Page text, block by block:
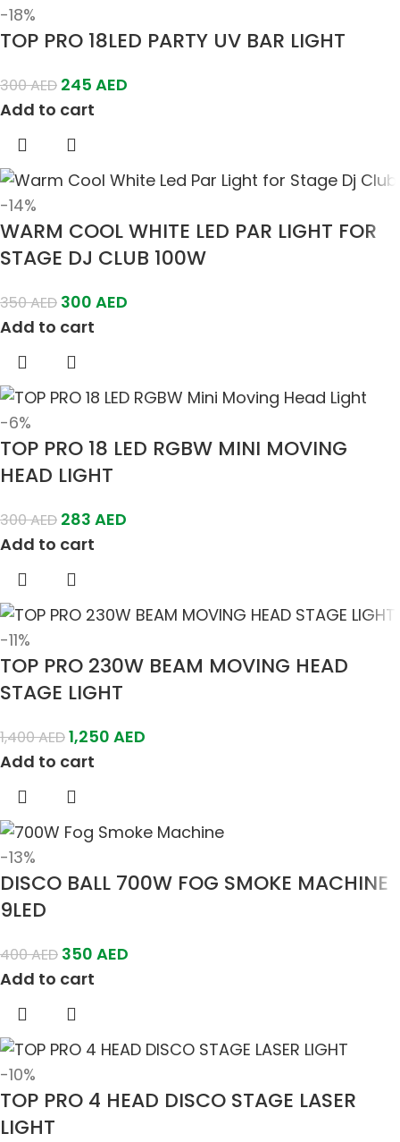
-18%
TOP PRO 18LED PARTY UV BAR LIGHT
300AED 245 AED
Add to cart
-14%
WARM COOL WHITE LED PAR LIGHT FOR
STAGE DJ CLUB 100W
350AED 300 AED
Add to cart
-6%
TOP PRO 18 LED RGBW MINI MOVING
HEAD LIGHT
300AED 283 AED
Add to cart
-11%
TOP PRO 230W BEAM MOVING HEAD
STAGE LIGHT
1,400AED1,250 AED
Add to cart
-13%
DISCO BALL 700W FOG SMOKE MACHINE
9LED
400AED 350 AED
Add to cart
-10%
TOP PRO 4 HEAD DISCO STAGE LASER
LIGHT